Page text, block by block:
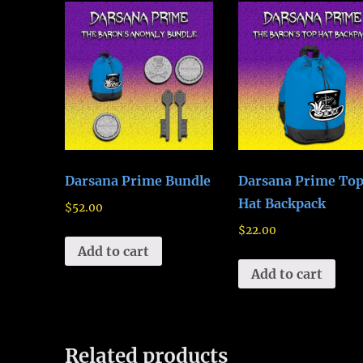
Darsana Prime Bundle
$52.00
Add to cart
Darsana Prime
Hat Backpack
$22.00
Add to cart
Related products